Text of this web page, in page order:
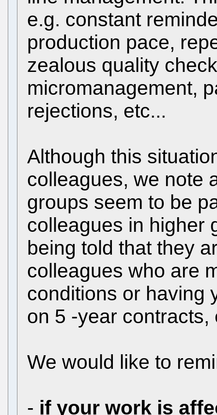
e.g. constant
production pace,
zealous quality
micromanagement,
rejections, etc...
Although this
colleagues, we note
groups seem to be
colleagues in higher
being told that they
colleagues who are
conditions or having
on 5 -year contracts,
We would like to
- if your work is